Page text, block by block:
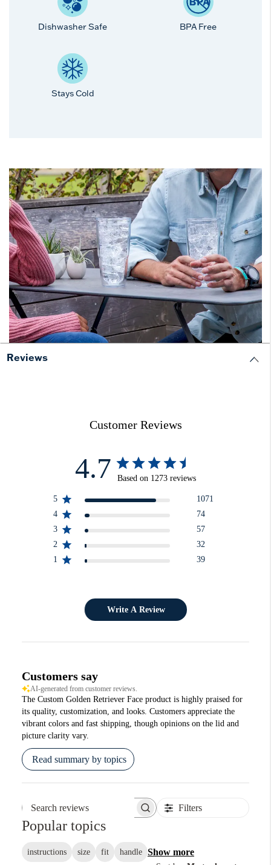
Dishwasher Safe BPA Free
Stays Cold
Reviews
Customer Reviews
4.7 Based on 1273 reviews
5
1071
4
74
3
57
2
32
1
39
Write A Review
Customers say
AI-generated from customer reviews.
The Custom Golden Retriever Face product is highly praised for
its quality, customization, and looks. Customers appreciate the
vibrant colors and fast shipping, though opinions on the lid and
picture clarity vary.
Read summary by topics
Search reviews Filters
Popular topics
instructions size fit handle Show more